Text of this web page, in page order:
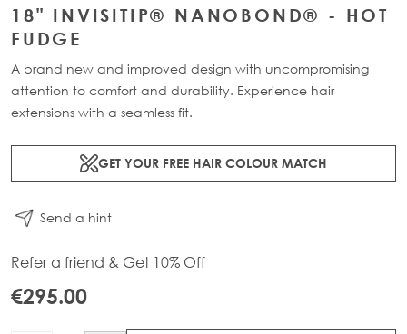
18" INVISITIP® NANOBOND® - HOT
FUDGE
A brand new and improved design with uncompromising
attention to comfort and durability. Experience hair
extensions with a seamless fit.
GET YOUR FREE HAIR COLOUR MATCH
Send a hint
Refer a friend & Get 10% Off
€295.00